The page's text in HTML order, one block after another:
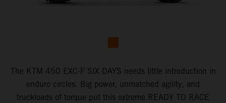
​The KTM 450 EXC-F SIX DAYS ​needs little introduction in
enduro circles.​ Big power, unmatched agility, and
truckloads of torque put this extreme READY TO RACE